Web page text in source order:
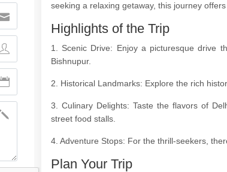
seeking a relaxing getaway, this journey
Highlights of the Trip
1. Scenic Drive: Enjoy a picturesque drive
Bishnupur.
2. Historical Landmarks: Explore the rich
3. Culinary Delights: Taste the flavors of
street food stalls.
4. Adventure Stops: For the thrill-seekers,
Plan Your Trip